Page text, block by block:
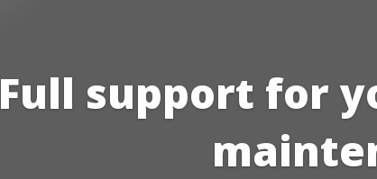
Full support for